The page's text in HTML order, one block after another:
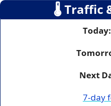
🌡 Traffic
Today:
Next
7-day